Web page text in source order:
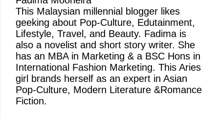
This Malaysian millennial blogger likes
geeking about Pop-Culture, Edutainment,
Lifestyle, Travel, and Beauty. Fadima is
also a novelist and short story writer. She
has an MBA in Marketing & a BSC Hons in
International Fashion Marketing. This Aries
girl brands herself as an expert in Asian
Pop-Culture, Modern Literature &Romance
Fiction.